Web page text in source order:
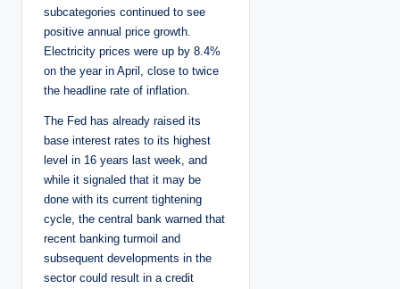
subcategories continued to see
positive annual price growth.
Electricity prices were up by 8.4%
on the year in April, close to twice
the headline rate of inflation.
The Fed has already raised its
base interest rates to its highest
level in 16 years last week, and
while it signaled that it may be
done with its current tightening
cycle, the central bank warned that
recent banking turmoil and
subsequent developments in the
sector could result in a credit